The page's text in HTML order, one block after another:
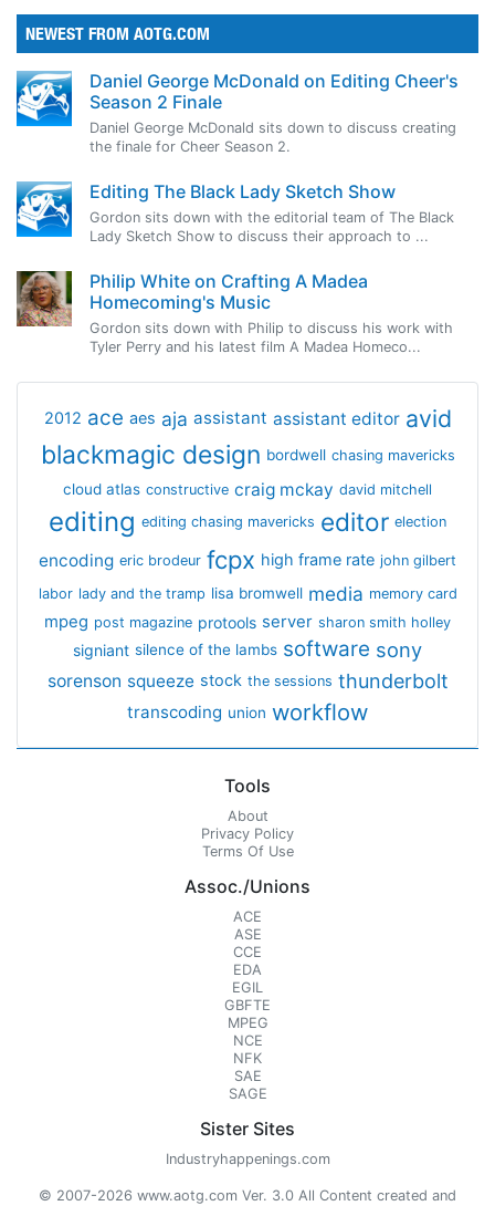
NEWEST FROM AOTG.COM
Daniel George McDonald on Editing Cheer's
Season 2 Finale
Daniel George McDonald sits down to discuss creating
the finale for Cheer Season 2.
Editing The Black Lady Sketch Show
Gordon sits down with the editorial team of The Black
Lady Sketch Show to discuss their approach to ...
Philip White on Crafting A Madea
Homecoming's Music
Gordon sits down with Philip to discuss his work with
Tyler Perry and his latest film A Madea Homeco...
2012 ace aes aja assistant assistant editor avid
blackmagic design bordwell chasing mavericks
cloud atlas constructive craig mckay david mitchell
editing editing chasing mavericks editor election
encoding eric brodeur fcpx high frame rate john gilbert
labor lady and the tramp lisa bromwell media memory card
mpeg post magazine protools server sharon smith holley
signiant silence of the lambs software sony
sorenson squeeze stock the sessions thunderbolt
transcoding union workflow
Tools
About
Privacy Policy
Terms Of Use
Assoc./Unions
ACE
ASE
CCE
EDA
EGIL
GBFTE
MPEG
NCE
NFK
SAE
SAGE
Sister Sites
Industryhappenings.com
© 2007-2026 www.aotg.com Ver. 3.0 All Content created and